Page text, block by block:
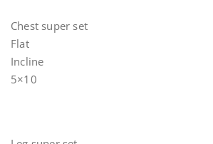
Chest super set
Flat
Incline
5×10